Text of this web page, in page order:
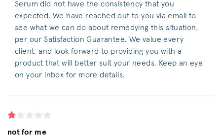
Serum did not have the consistency that you
expected. We have reached out to you via email to
see what we can do about remedying this situation,
per our Satisfaction Guarantee. We value every
client, and look forward to providing you with a
product that will better suit your needs. Keep an eye
on your inbox for more details.
not for me